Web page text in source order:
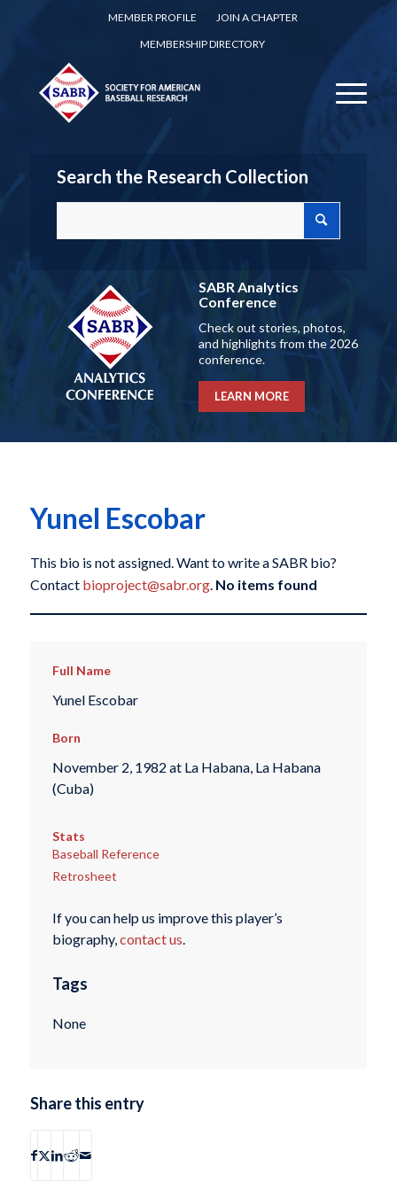
MEMBER PROFILE
JOIN A CHAPTER
MEMBERSHIP DIRECTORY
Search the Research Collection
SABR Analytics
Conference
Check out stories, photos,
and highlights from the 2026
conference.
LEARN MORE
Yunel Escobar
This bio is not assigned. Want to write a SABR bio?
Contact bioproject@sabr.org. No items found
Full Name
Yunel Escobar
Born
November 2, 1982 at La Habana, La Habana
(Cuba)
Stats
Baseball Reference
Retrosheet
If you can help us improve this player’s
biography,contact us.
Tags
None
Share this entry